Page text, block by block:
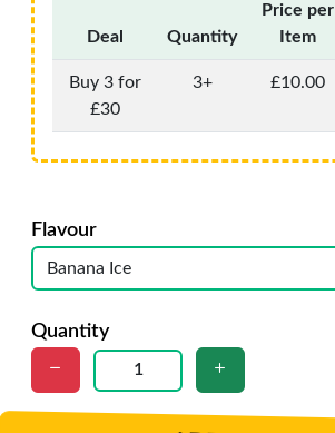
Deal Quantity
Price per
Item
Buy 3 for
£30
3+ £10.00
Flavour
Quantity